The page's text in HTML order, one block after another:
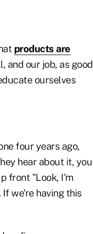
products are
and our job, as good
ourselves
four years ago,
hear about it, you
front "Look, I'm
we're having this